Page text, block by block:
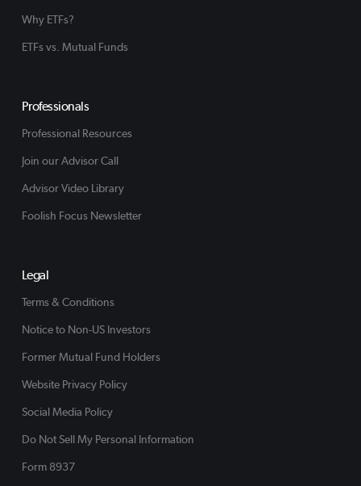
Why ETFs?
ETFs vs. Mutual Funds
Professionals
Professional Resources
Join our Advisor Call
Advisor Video Library
Foolish Focus Newsletter
Legal
Terms & Conditions
Notice to Non-US Investors
Former Mutual Fund Holders
Website Privacy Policy
Social Media Policy
Do Not Sell My Personal Information
Form 8937